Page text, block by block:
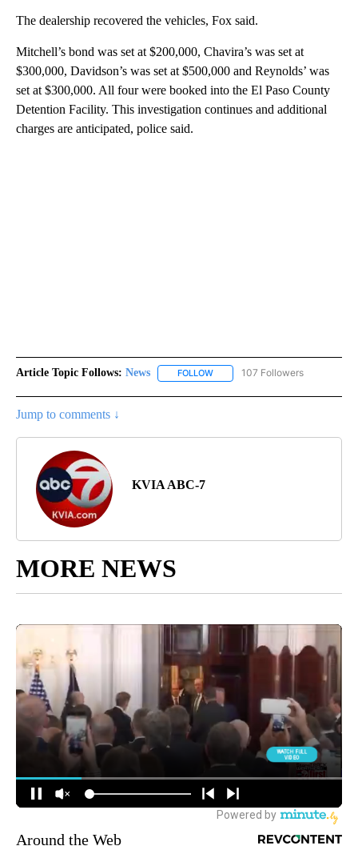
The dealership recovered the vehicles, Fox said.
Mitchell’s bond was set at $200,000, Chavira’s was set at
$300,000, Davidson’s was set at $500,000 and Reynolds’ was
set at $300,000. All four were booked into the El Paso County
Detention Facility. This investigation continues and additional
charges are anticipated, police said.
Article Topic Follows: News FOLLOW FOLLOW "NEWS" TO RECEIVE
107 Followers
Jump to comments ↓
KVIA ABC-7
MORE NEWS
Around the Web